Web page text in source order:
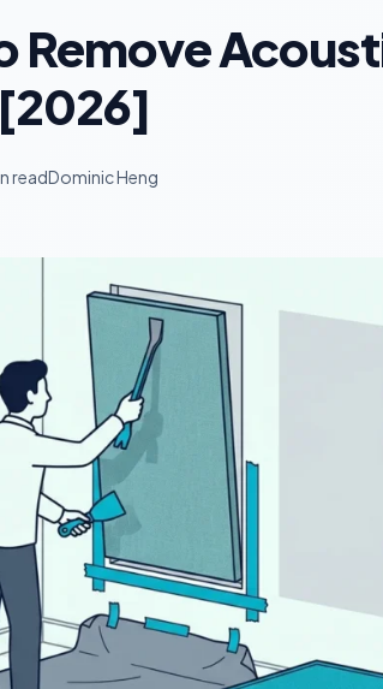
Remove
readDominic Heng